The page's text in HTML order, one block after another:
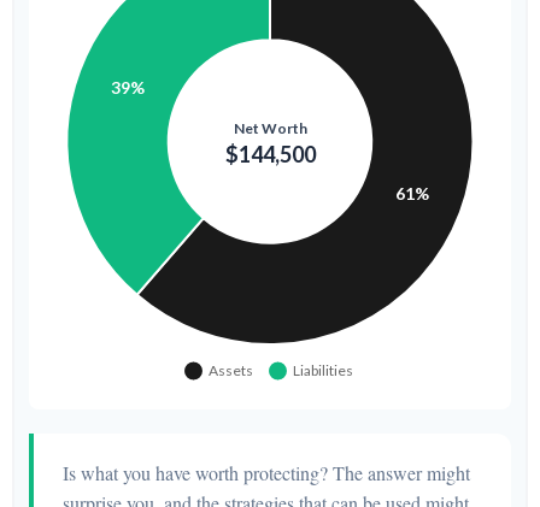
Is what you have worth protecting? The answer might